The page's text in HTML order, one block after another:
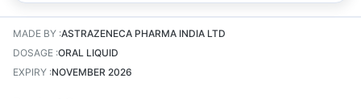
MADE BY :ASTRAZENECA PHARMA INDIA LTD
DOSAGE :ORAL LIQUID
EXPIRY :NOVEMBER 2026